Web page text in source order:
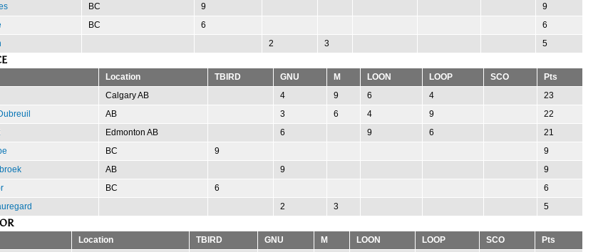
BC 9
9
BC 6
6
2 3 5
Location TBIRD GNU M LOON LOOP SCO
Pts
Calgary AB 4 9 6 4
23
AB 3 6 4 9
22
Edmonton AB 6 9 6
21
BC 9
9
AB 9
9
BC 6
6
2 3 5
Location TBIRD GNU M LOON LOOP SCO
Pts